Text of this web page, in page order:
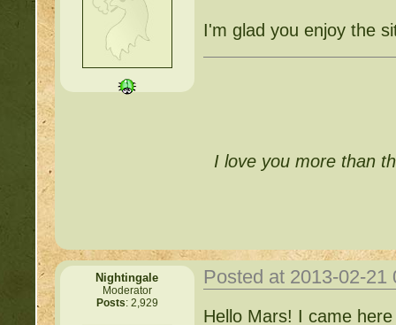
I'm glad you enjoy the
I love you more than
Nightingale
Moderator
Posts: 2,929
Posted at 2013-02-
Hello Mars! I came